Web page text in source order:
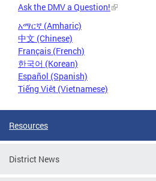
Ask the DMV a Question!
አማርኛ (Amharic)
中文 (Chinese)
Français (French)
한국어 (Korean)
Español (Spanish)
Tiếng Việt (Vietnamese)
Resources
District News